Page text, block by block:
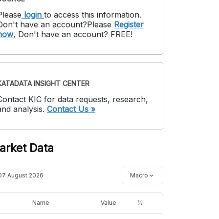
login to access this information.
have an account?Please Register
, Don't have an account? FREE!
INSIGHT CENTER
KIC for data requests, research,
analysis. Contact Us »
Data
August 2026 Macro
Name Value %